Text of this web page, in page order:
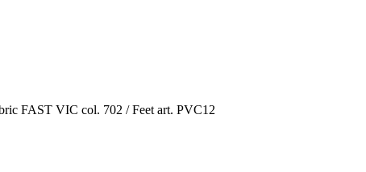
FAST VIC col. 702 / Feet art. PVC12